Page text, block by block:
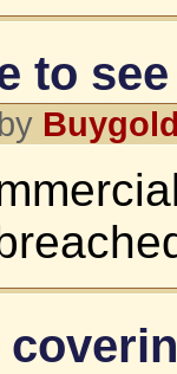
to see
Buygold